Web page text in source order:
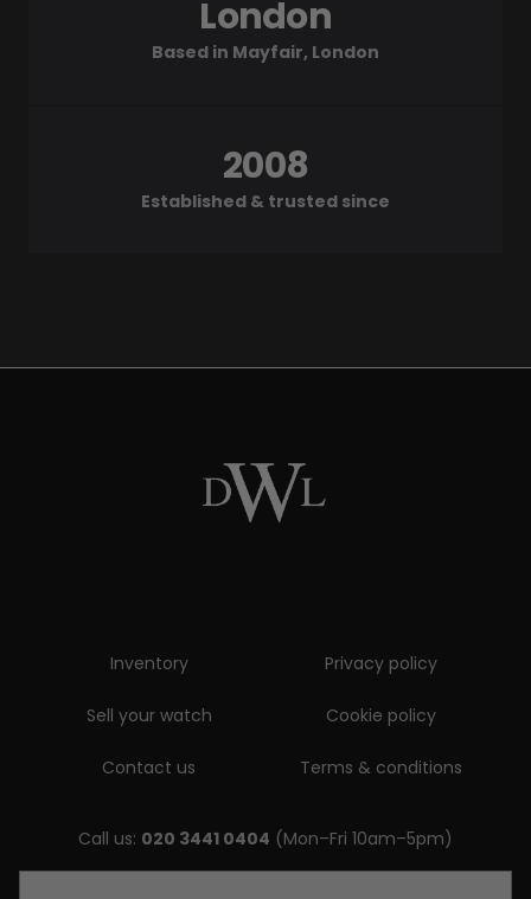
Based in Mayfair, London
London
Established & trusted since
2008
Inventory
Sell your watch
Contact us
Privacy policy
Cookie policy
Terms & conditions
Call us: 020 3441 0404 (Mon–Fri 10am–5pm)